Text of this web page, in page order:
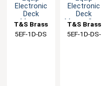
Electronic
Deck
Mount
Cast Spout
T&S Brass
5EF-1D-DS
Electronic
Deck
Mount Cast
Spread
T&S Brass
5EF-1D-DS-